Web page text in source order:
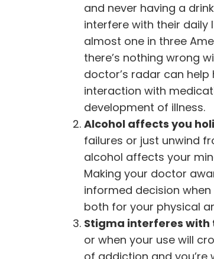
and never having a
interfere with their daily
almost one in three
there’s nothing wrong
doctor’s radar can
interaction with
development of illness.
Alcohol affects you
failures or just unwind
alcohol affects your
Making your doctor
informed decision
both for your physical
Stigma interferes
or when your use will